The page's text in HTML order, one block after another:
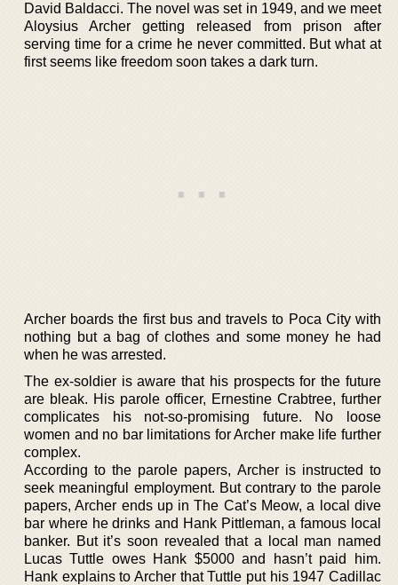
David Baldacci. The novel was set in 1949, and we meet
Aloysius Archer getting released from prison after
serving time for a crime he never committed. But what at
first seems like freedom soon takes a dark turn.
Archer boards the first bus and travels to Poca City with
nothing but a bag of clothes and some money he had
when he was arrested.
The ex-soldier is aware that his prospects for the future
are bleak. His parole officer, Ernestine Crabtree, further
complicates his not-so-promising future. No loose
women and no bar limitations for Archer make life further
complex.
According to the parole papers, Archer is instructed to
seek meaningful employment. But contrary to the parole
papers, Archer ends up in The Cat’s Meow, a local dive
bar where he drinks and Hank Pittleman, a famous local
banker. But it’s soon revealed that a local man named
Lucas Tuttle owes Hank $5000 and hasn’t paid him.
Hank explains to Archer that Tuttle put his 1947 Cadillac